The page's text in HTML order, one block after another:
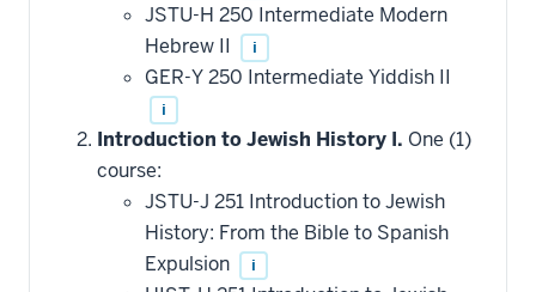
JSTU-H 250 Intermediate Modern
Hebrew II
i
GER-Y 250 Intermediate Yiddish II
i
Introduction to Jewish History I. One (1)
course:
JSTU-J 251 Introduction to Jewish
History: From the Bible to Spanish
Expulsion
i